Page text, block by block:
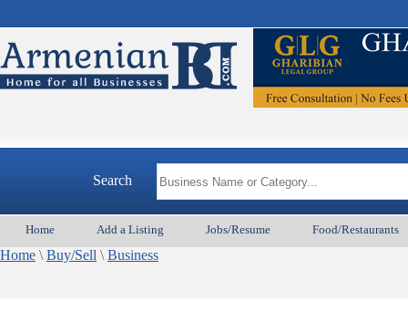
Search
Home Add a Listing Jobs/Resume Food/Restaurants
Home \ Buy/Sell \ Business